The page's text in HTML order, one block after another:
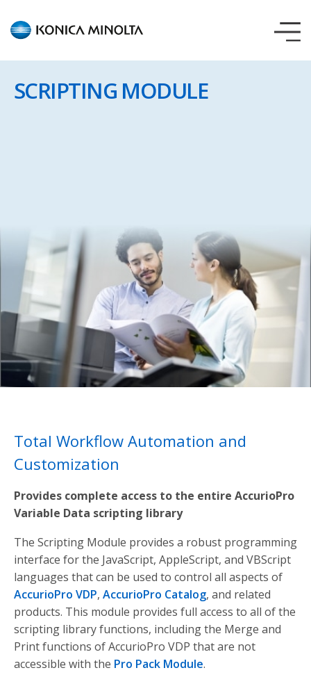
Variable
SCRIPTING MODULE
Total Workflow Automation and
Customization
Provides complete access to the entire AccurioPro
Variable Data scripting library
The Scripting Module provides a robust programming
interface for the JavaScript, AppleScript, and VBScript
languages that can be used to control all aspects of
AccurioPro VDP, AccurioPro Catalog, and related
products. This module provides full access to all of the
scripting library functions, including the Merge and
Print functions of AccurioPro VDP that are not
accessible with the Pro Pack Module.